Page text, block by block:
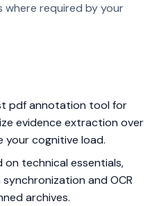
where required by your
pdf annotation tool for
evidence extraction over
your cognitive load.
technical essentials,
and OCR
archives.